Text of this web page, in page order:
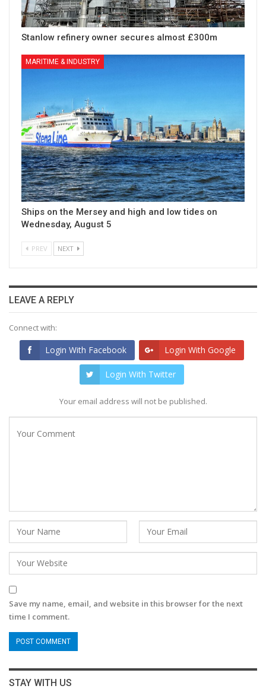
Stanlow refinery owner secures almost £300m
MARITIME & INDUSTRY
Ships on the Mersey and high and low tides on
Wednesday, August 5
PREV NEXT
LEAVE A REPLY
Connect with:
Login With Facebook Login With Google
Login With Twitter
Your email address will not be published.
Save my name, email, and website in this browser for the next
time I comment.
STAY WITH US